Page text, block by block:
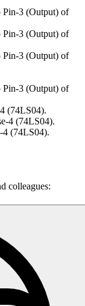
Pin-3 (Output) of
Pin-3 (Output) of
Pin-3 (Output) of
Pin-3 (Output) of
(74LS04).
4 (74LS04).
(74LS04).
colleagues: